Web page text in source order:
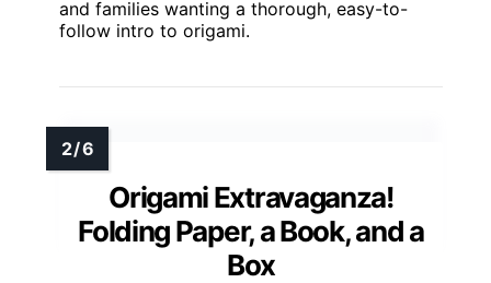
and families wanting a thorough, easy-to-
follow intro to origami.
Origami Extravaganza!
Folding Paper, a Book, and a
Box